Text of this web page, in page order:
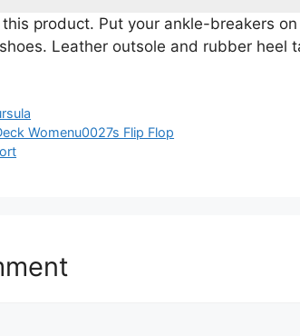
product. Put your ankle-breakers
Leather outsole and rubber heel
Womenu0027s Flip Flop